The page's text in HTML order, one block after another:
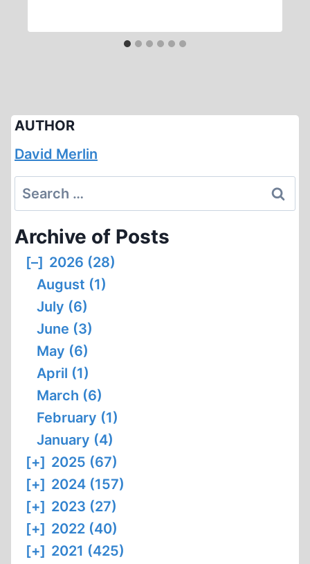
AUTHOR
David Merlin
Search
for:
Archive of Posts
[–] 2026 (28)
August (1)
July (6)
June (3)
May (6)
April (1)
March (6)
February (1)
January (4)
[+] 2025 (67)
[+] 2024 (157)
[+] 2023 (27)
[+] 2022 (40)
[+] 2021 (425)